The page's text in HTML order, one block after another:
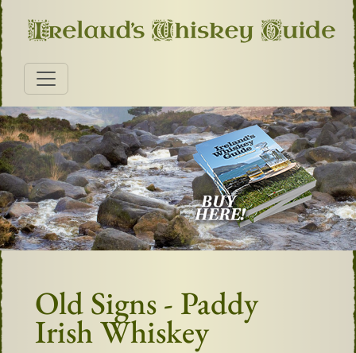
Old Signs - Paddy
Irish Whiskey